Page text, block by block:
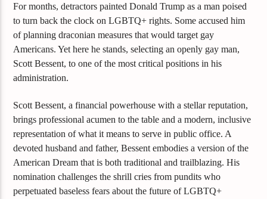
For months, detractors painted Donald Trump as a man poised
to turn back the clock on LGBTQ+ rights. Some accused him
of planning draconian measures that would target gay
Americans. Yet here he stands, selecting an openly gay man,
Scott Bessent, to one of the most critical positions in his
administration.
Scott Bessent, a financial powerhouse with a stellar reputation,
brings professional acumen to the table and a modern, inclusive
representation of what it means to serve in public office. A
devoted husband and father, Bessent embodies a version of the
American Dream that is both traditional and trailblazing. His
nomination challenges the shrill cries from pundits who
perpetuated baseless fears about the future of LGBTQ+